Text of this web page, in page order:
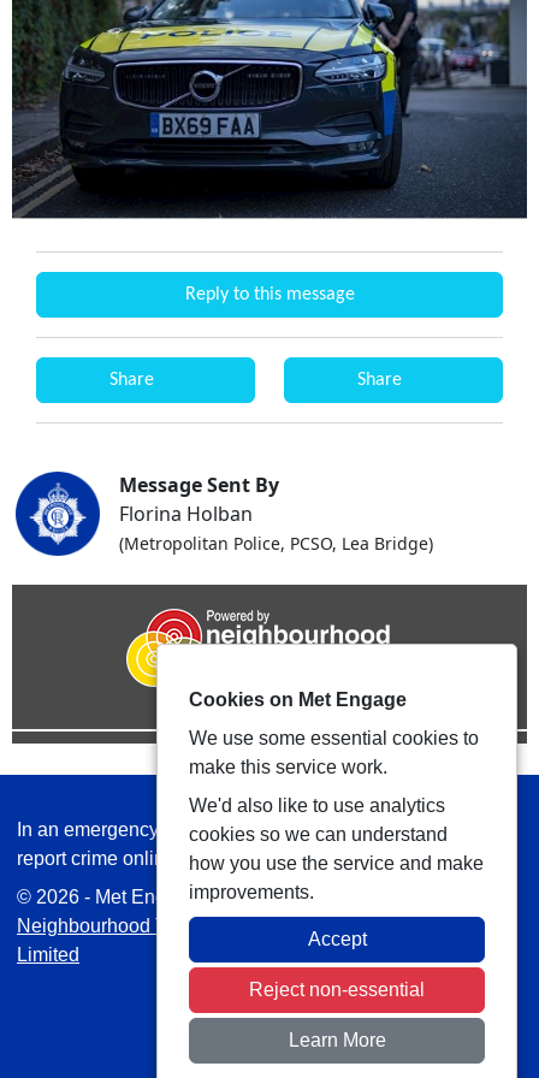
Reply to this message
Share Share
Message Sent By
Florina Holban
(Metropolitan Police, PCSO, Lea Bridge)
In an emergency always call 999 or visit our website to
report crime online –www.met.police.uk
© 2026 - Met Engage -Privacy|Accessibility
Neighbourhood Teams
Limited
Cookies on Met Engage
We use some essential cookies to
make this service work.
We'd also like to use analytics
cookies so we can understand
how you use the service and make
improvements.
Accept
Reject non-essential
Learn More